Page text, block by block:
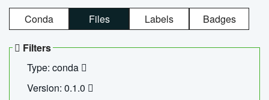
Conda Files Labels Badges
Filters
Type: conda
Version: 0.1.0